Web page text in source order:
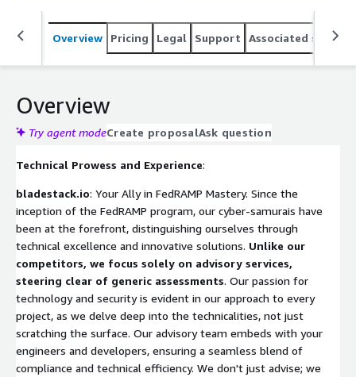
tailored approach that cuts through the cyber fog,
ensuring your cloud offerings meet the stringent
demands of the FedRAMP Marketplace and propel you
Overview Pricing Legal Support Associated
Overview
Try agent modeCreate proposalAsk question
Technical Prowess and Experience:
bladestack.io: Your Ally in FedRAMP Mastery. Since the
inception of the FedRAMP program, our cyber-samurais have
been at the forefront, distinguishing ourselves through
technical excellence and innovative solutions. Unlike our
competitors, we focus solely on advisory services,
steering clear of generic assessments. Our passion for
technology and security is evident in our approach to every
project, as we delve deep into the technicalities, not just
scratching the surface. Our advisory team embeds with your
engineers and developers, ensuring a seamless blend of
compliance and technical efficiency. We don't just advise; we